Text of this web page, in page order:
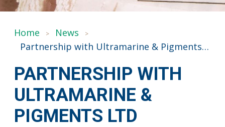
Home
News
Partnership with Ultramarine & Pigments LTD
PARTNERSHIP WITH
ULTRAMARINE &
PIGMENTS LTD